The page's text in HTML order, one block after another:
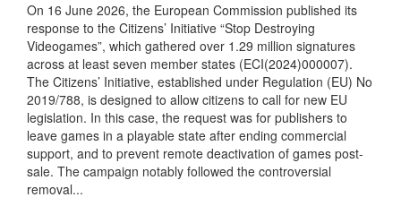
On 16 June 2026, the European Commission published its
response to the Citizens’ Initiative “Stop Destroying
Videogames”, which gathered over 1.29 million signatures
across at least seven member states (ECI(2024)000007).
The Citizens’ Initiative, established under Regulation (EU) No
2019/788, is designed to allow citizens to call for new EU
legislation. In this case, the request was for publishers to
leave games in a playable state after ending commercial
support, and to prevent remote deactivation of games post-
sale. The campaign notably followed the controversial
removal...